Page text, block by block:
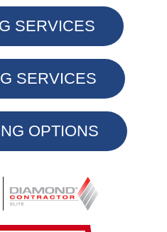
SERVICES
SERVICES
OPTIONS